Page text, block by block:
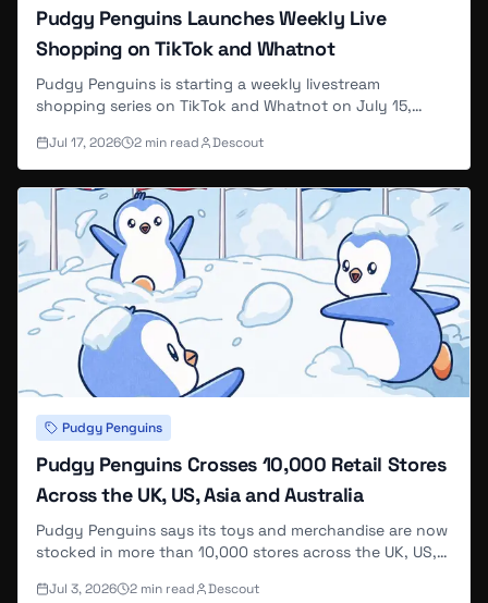
Pudgy Penguins Launches Weekly Live
Shopping on TikTok and Whatnot
Pudgy Penguins is starting a weekly livestream
shopping series on TikTok and Whatnot on July 15,
Polly's World, and Pengu's World — each including
viewer giveaways.
Jul 17, 2026 2 min read Descout
Pudgy Penguins
Pudgy Penguins Crosses 10,000 Retail Stores
Across the UK, US, Asia and Australia
Pudgy Penguins says its toys and merchandise are now
stocked in more than 10,000 stores across the UK, US,
"hundreds of millions of people" — the same round-
Jul 3, 2026 2 min read Descout